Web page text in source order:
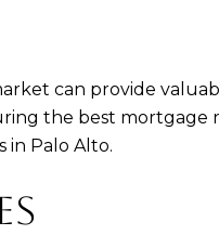
can provide
the best mortgage
in Palo Alto.